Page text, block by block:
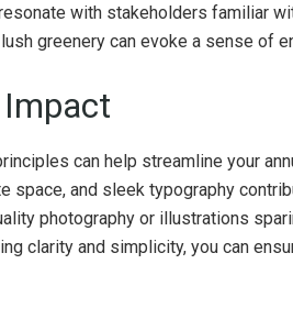
with stakeholders familiar
greenery can evoke a sense of
can help streamline your
space, and sleek typography
photography or illustrations
clarity and simplicity, you can